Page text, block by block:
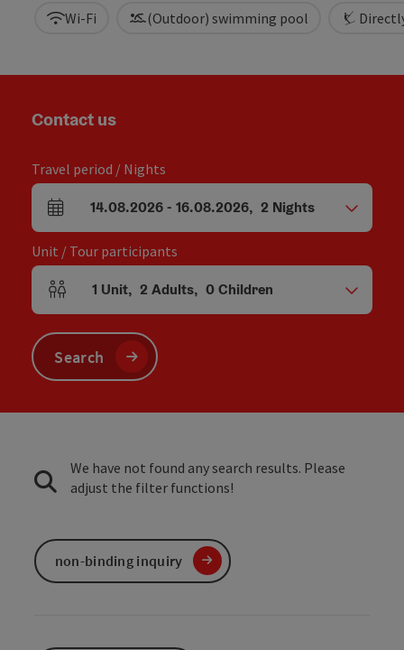
Wi-Fi (Outdoor) swimming pool
Contact us
Travel period / Nights
arrival and departure fields
14.08.2026- 16.08.2026, 2 Nights
Unit / Tour participants
Number of units and person fields
1 Unit, 2 Adults, 0Children
Search
We have not found any search results. Please
adjust the filter functions!
non-binding inquiry